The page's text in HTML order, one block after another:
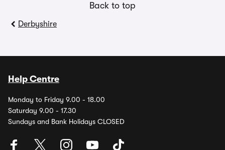
Back to top
Derbyshire
Help Centre
Monday to Friday 9.00 - 18.00
Saturday 9.00 - 17.30
Sundays and Bank Holidays CLOSED